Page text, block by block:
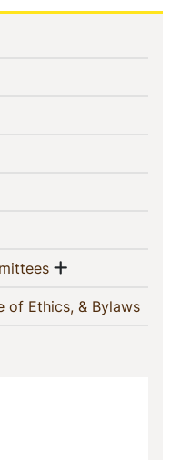
(current)
Show menu
of Ethics, & Bylaws